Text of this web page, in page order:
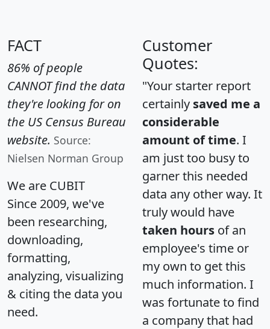
FACT
86% of people
CANNOT find the data
they're looking for on
the US Census Bureau
website. Source:
Nielsen Norman Group
We are CUBIT
Since 2009, we've
been researching,
downloading,
formatting,
analyzing, visualizing
& citing the data you
need.
Customer
Quotes:
"Your starter report
certainly saved me a
considerable
amount of time. I
am just too busy to
garner this needed
data any other way. It
truly would have
taken hours of an
employee's time or
my own to get this
much information. I
was fortunate to find
a company that had